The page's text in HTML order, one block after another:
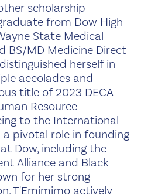
scholarship
from Dow High
State Medical
BS/MD Medicine Direct
herself in
accolades and
title of 2023 DECA
Resource
to the International
a pivotal role in founding
Dow, including the
Alliance and Black
for her strong